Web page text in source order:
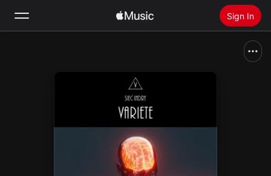
Sign In
Install Apple Music